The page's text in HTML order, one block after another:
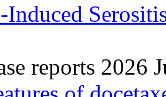
Induced
reports 2026